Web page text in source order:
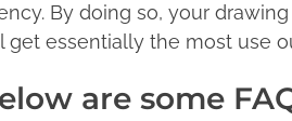
By doing so, your
get essentially the most use
are some